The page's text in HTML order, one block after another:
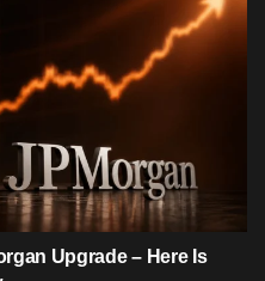
Upgrade – Here Is